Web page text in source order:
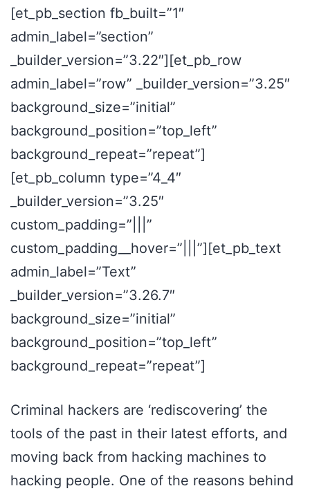
[et_pb_section fb_built=”1″
admin_label=”section”
_builder_version=”3.22″][et_pb_row
admin_label=”row” _builder_version=”3.25″
background_size=”initial”
background_position=”top_left”
background_repeat=”repeat”]
[et_pb_column type=”4_4″
_builder_version=”3.25″
custom_padding=”|||”
custom_padding__hover=”|||”][et_pb_text
admin_label=”Text”
_builder_version=”3.26.7″
background_size=”initial”
background_position=”top_left”
background_repeat=”repeat”]
Criminal hackers are ‘rediscovering’ the
tools of the past in their latest efforts, and
moving back from hacking machines to
hacking people. One of the reasons behind